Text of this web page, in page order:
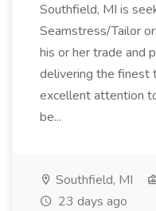
Southfield, MI is
Seamstress/Tailor
his or her trade and
delivering the finest
excellent attention
be...
Southfield, MI
23 days ago